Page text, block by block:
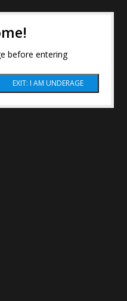
before entering